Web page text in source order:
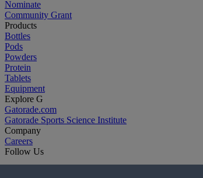
Nominate
Community Grant
Products
Bottles
Pods
Powders
Protein
Tablets
Equipment
Explore G
Gatorade.com
Gatorade Sports Science Institute
Company
Careers
Follow Us